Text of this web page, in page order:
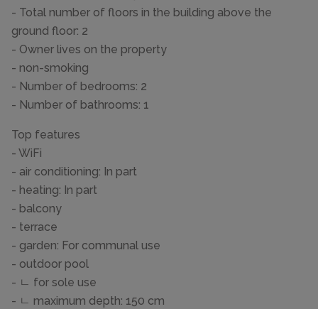
- Total number of floors in the building above the
ground floor: 2
- Owner lives on the property
- non-smoking
- Number of bedrooms: 2
- Number of bathrooms: 1
Top features
- WiFi
- air conditioning: In part
- heating: In part
- balcony
- terrace
- garden: For communal use
- outdoor pool
- ㄴ for sole use
- ㄴ maximum depth: 150 cm